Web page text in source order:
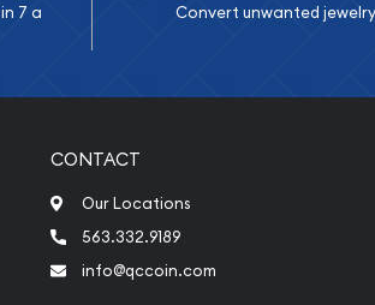
7 a
Convert unwanted
CONTACT
Our Locations
563.332.9189
info@qccoin.com